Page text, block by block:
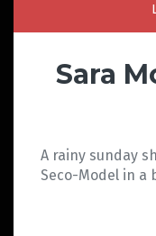
Sara
A rainy sunday
Seco-Model in a